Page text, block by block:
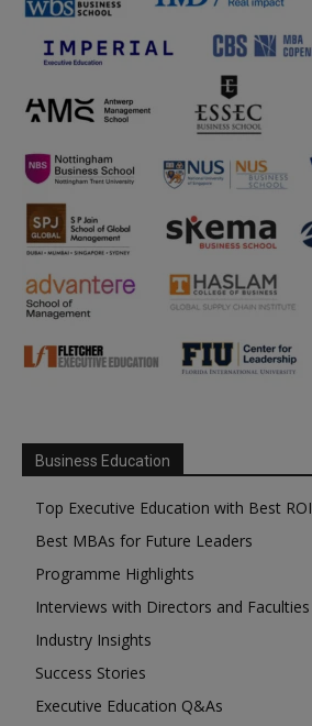
Business Education
Top Executive Education with Best ROI
Best MBAs for Future Leaders
Programme Highlights
Interviews with Directors and Faculties
Industry Insights
Success Stories
Executive Education Q&As